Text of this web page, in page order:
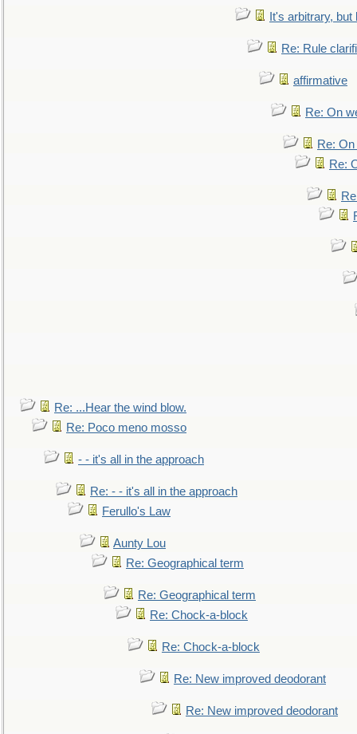
It's arbitrary,
Re: Rule
affirmative
Re: On
Re:
Re:
Re: ...Hear the wind blow.
Re: Poco meno mosso
- - it's all in the approach
Re: - - it's all in the approach
Ferullo's Law
Aunty Lou
Re: Geographical term
Re: Geographical term
Re: Chock-a-block
Re: Chock-a-block
Re: New improved deodorant
Re: New improved deodorant